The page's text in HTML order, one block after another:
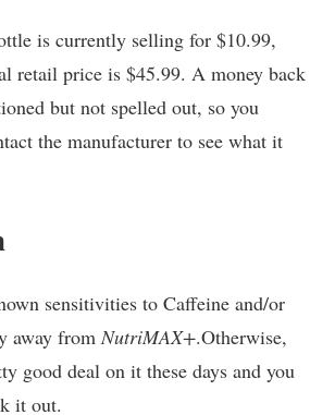
is currently selling for $10.99,
retail price is $45.99. A money back
but not spelled out, so you
the manufacturer to see what it
sensitivities to Caffeine and/or
away fromNutriMAX+.Otherwise,
good deal on it these days and you
it out.